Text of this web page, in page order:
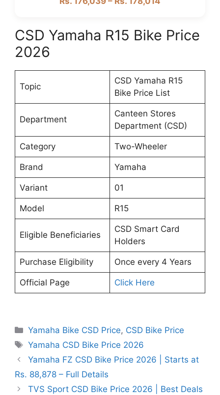
CSD Yamaha R15 Bike Price
2026
Topic
CSD Yamaha R15
Bike Price List
Department
Canteen Stores
Department (CSD)
Category Two-Wheeler
Brand Yamaha
Variant 01
Model R15
Eligible Beneficiaries
CSD Smart Card
Holders
Purchase Eligibility Once every 4 Years
Official Page Click Here
Categories
Yamaha Bike CSD Price, CSD Bike Price
Tags
Yamaha CSD Bike Price 2026
Yamaha FZ CSD Bike Price 2026 | Starts at
Rs. 88,878 – Full Details
TVS Sport CSD Bike Price 2026 | Best Deals